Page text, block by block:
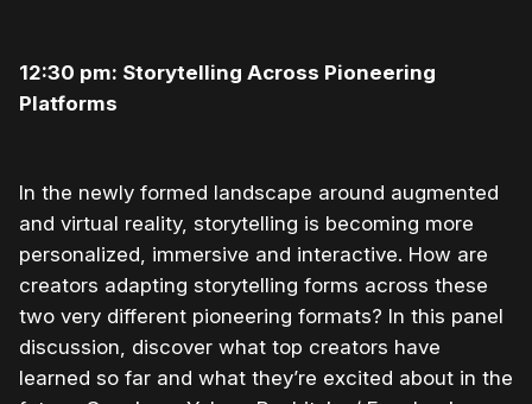
12:30 pm: Storytelling Across Pioneering
Platforms
In the newly formed landscape around augmented
and virtual reality, storytelling is becoming more
personalized, immersive and interactive. How are
creators adapting storytelling forms across these
two very different pioneering formats? In this panel
discussion, discover what top creators have
learned so far and what they’re excited about in the